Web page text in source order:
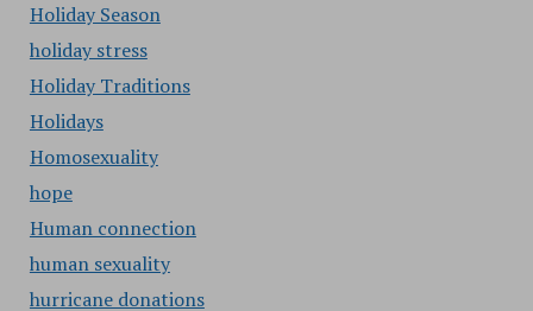
Holiday Season
holiday stress
Holiday Traditions
Holidays
Homosexuality
hope
Human connection
human sexuality
hurricane donations